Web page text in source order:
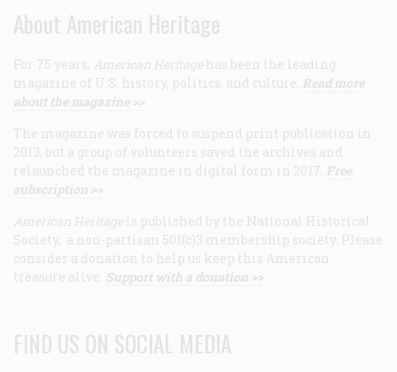
About American Heritage
For 75 years, American Heritage has been the leading
magazine of U.S. history, politics, and culture. Read more
about the magazine >>
The magazine was forced to suspend print publication in
2013, but a group of volunteers saved the archives and
relaunched the magazine in digital form in 2017. Free
subscription >>
American Heritage is published by the National Historical
Society, a non-partisan 501(c)3 membership society. Please
consider a donation to help us keep this American
treasure alive. Support with a donation >>
FIND US ON SOCIAL MEDIA